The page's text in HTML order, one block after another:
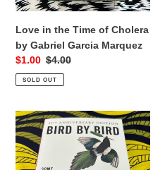
Garcia
Love in the Time of Cholera
by Gabriel Garcia Marquez
Sale
price
$1.00 Regular
price
$4.00
SOLD OUT
Bird
by
Bird
by